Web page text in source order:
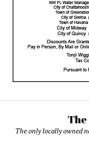
The only locally owned